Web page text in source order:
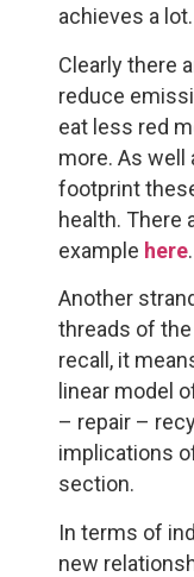
achieves a
Clearly there
reduce
eat less red
more. As well
footprint
health. There
example here.
Another
threads of
recall, it
linear model
– repair –
implications
section.
In terms of
new